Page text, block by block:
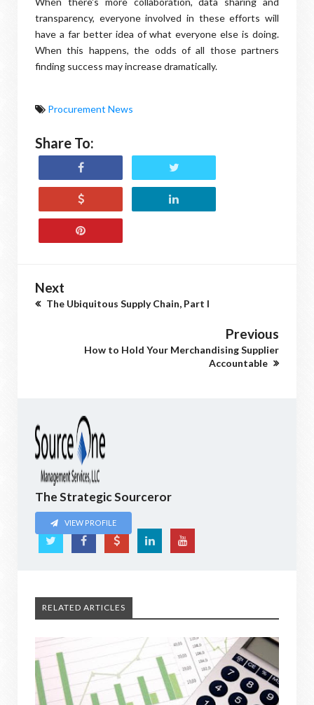
transparency, everyone involved in these efforts will
have a far better idea of what everyone else is doing.
When this happens, the odds of all those partners
finding success may increase dramatically.
Procurement News
Share To:
Next
The Ubiquitous Supply Chain, Part I
Previous
How to Hold Your Merchandising Supplier
Accountable
The Strategic Sourceror
VIEW PROFILE
RELATED ARTICLES